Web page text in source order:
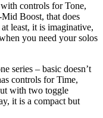
controls for Tone,
Boost, that does
least, it is imaginative,
you need your solos
series – basic doesn’t
controls for Time,
with two toggle
it is a compact but